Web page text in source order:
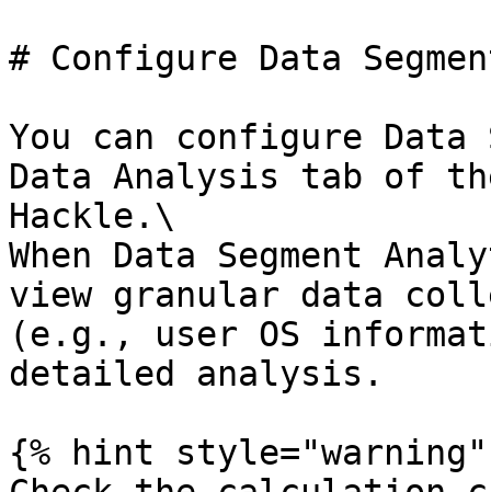
# Configure Data
You can configure
Data Analysis tab of
Hackle.\
When Data Segment
view granular data
(e.g., user OS
detailed analysis.
{% hint style="warning"